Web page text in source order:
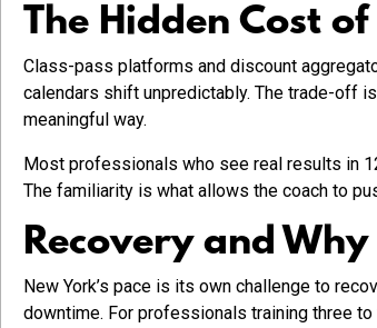
The Hidden Cost
Class-pass platforms and discount
calendars shift unpredictably. The trade-off
meaningful way.
Most professionals who see real results in
The familiarity is what allows the coach to
Recovery and
New York’s pace is its own challenge to
downtime. For professionals training three